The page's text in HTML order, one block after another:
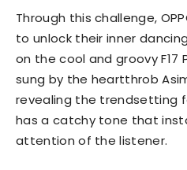
Through this challenge,
to unlock their inner
on the cool and groovy F17
sung by the heartthrob
revealing the trendsetting
has a catchy tone that
attention of the listener.